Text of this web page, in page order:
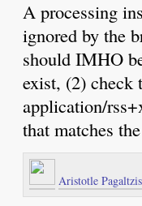
A processing
ignored by the
should IMHO
exist, (2) check
application/
that matches
Aristotle Pagaltzis